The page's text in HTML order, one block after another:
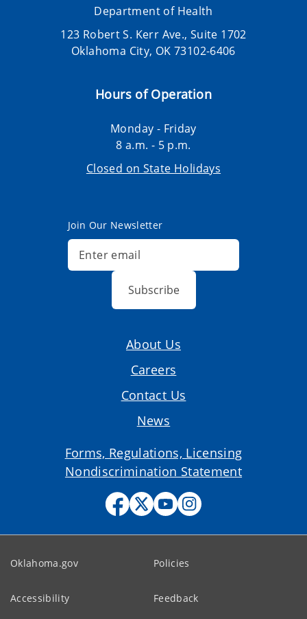
Department of Health
123 Robert S. Kerr Ave., Suite 1702
Oklahoma City, OK 73102-6406
Hours of Operation
Monday - Friday
8 a.m. - 5 p.m.
Closed on State Holidays
Join Our Newsletter
Subscribe
About Us
Careers
Contact Us
News
Forms, Regulations, Licensing
Nondiscrimination Statement
Oklahoma.gov Policies
Accessibility Feedback